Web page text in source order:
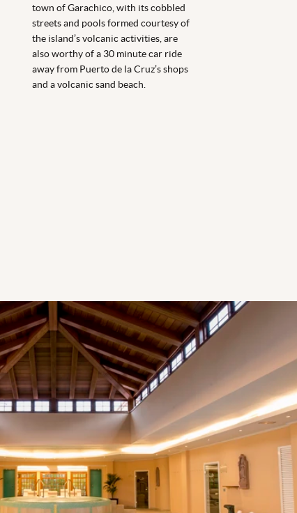
town of Garachico, with its cobbled
streets and pools formed courtesy of
the island’s volcanic activities, are
also worthy of a 30 minute car ride
away from Puerto de la Cruz’s shops
and a volcanic sand beach.